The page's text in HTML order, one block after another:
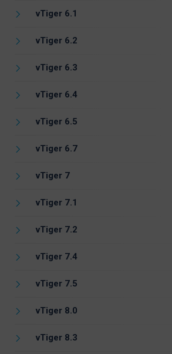
vTiger 6.1
vTiger 6.2
vTiger 6.3
vTiger 6.4
vTiger 6.5
vTiger 6.7
vTiger 7
vTiger 7.1
vTiger 7.2
vTiger 7.4
vTiger 7.5
vTiger 8.0
vTiger 8.3